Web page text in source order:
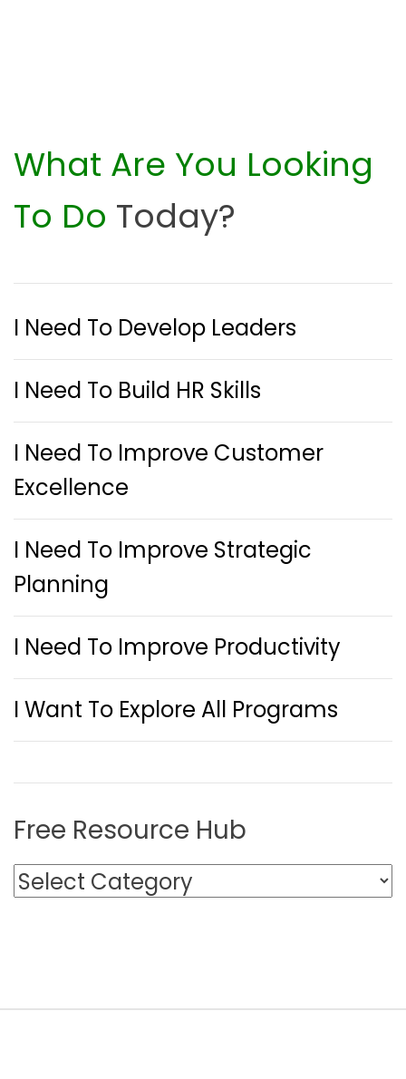
What Are You Looking
To Do Today?
I Need To Develop Leaders
I Need To Build HR Skills
I Need To Improve Customer
Excellence
I Need To Improve Strategic
Planning
I Need To Improve Productivity
I Want To Explore All Programs
Free Resource Hub
F
r
s